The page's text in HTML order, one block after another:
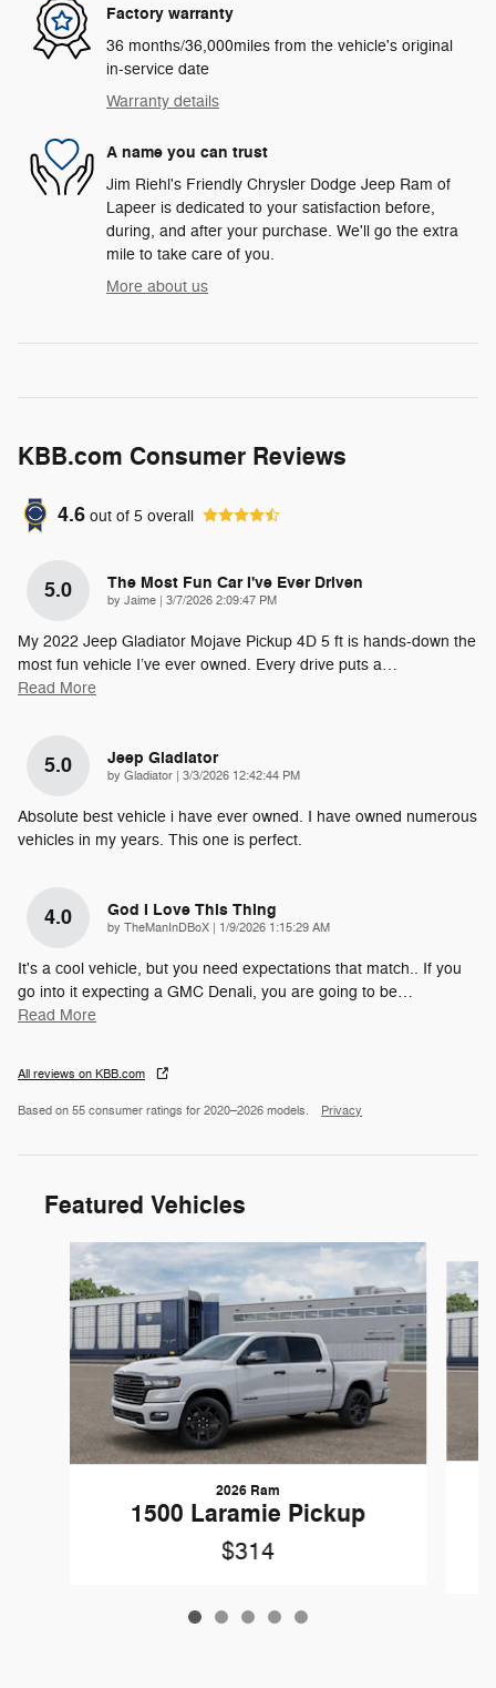
Factory warranty
36 months/36,000miles from the vehicle's original
in-service date
Warranty details
A name you can trust
Jim Riehl's Friendly Chrysler Dodge Jeep Ram of
Lapeer is dedicated to your satisfaction before,
during, and after your purchase. We'll go the extra
mile to take care of you.
More about us
KBB.com Consumer Reviews
4.6 out of 5 overall
5.0 The Most Fun Car I've Ever Driven
by Jaime | on
3/7/2026 2:09:47 PM
My 2022 Jeep Gladiator Mojave Pickup 4D 5 ft is hands-down the
most fun vehicle I’ve ever owned. Every drive puts a…
Read More
5.0 Jeep Gladiator
by Gladiator | on
3/3/2026 12:42:44 PM
Absolute best vehicle i have ever owned. I have owned numerous
vehicles in my years. This one is perfect.
4.0 God I Love This Thing
by TheManInDBoX | on
1/9/2026 1:15:29 AM
It's a cool vehicle, but you need expectations that match.. If you
go into it expecting a GMC Denali, you are going to be…
Read More
All reviews on KBB.com
Based on 55 consumer ratings for 2020–2026 models. Privacy
Featured Vehicles
Slide 1 of 5
2026 Ram
1500 Laramie Pickup
$314